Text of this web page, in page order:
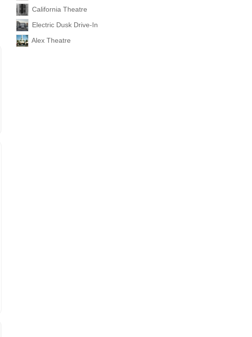
California Theatre
Electric Dusk Drive-In
Alex Theatre